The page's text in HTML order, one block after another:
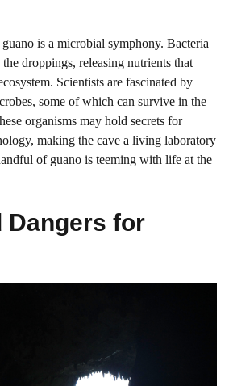
is a microbial symphony. Bacteria
droppings, releasing nutrients that
Scientists are fascinated by
some of which can survive in the
organisms may hold secrets for
making the cave a living laboratory
of guano is teeming with life at the
Dangers for